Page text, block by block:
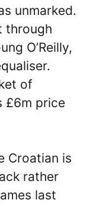
unmarked.
through
O’Reilly,
of
£6m price
Croatian is
rather
last